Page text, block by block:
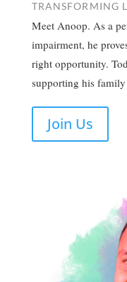
TRANSFORMING
Meet Anoop. As a
impairment, he
right opportunity.
supporting his
Join Us